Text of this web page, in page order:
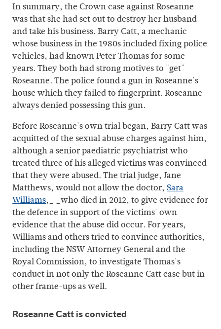
In summary, the Crown case against Roseanne
was that she had set out to destroy her husband
and take his business. Barry Catt, a mechanic
whose business in the 1980s included fixing police
vehicles, had known Peter Thomas for some
years. They both had strong motives to "get"
Roseanne. The police found a gun in Roseanne's
house which they failed to fingerprint. Roseanne
always denied possessing this gun.
Before Roseanne's own trial began, Barry Catt was
acquitted of the sexual abuse charges against him,
although a senior paediatric psychiatrist who
treated three of his alleged victims was convinced
that they were abused. The trial judge, Jane
Matthews, would not allow the doctor,Sara
Williams,_ _who died in 2012, to give evidence for
the defence in support of the victims' own
evidence that the abuse did occur. For years,
Williams and others tried to convince authorities,
including the NSW Attorney General and the
Royal Commission, to investigate Thomas's
conduct in not only the Roseanne Catt case but in
other frame-ups as well.
Roseanne Catt is convicted